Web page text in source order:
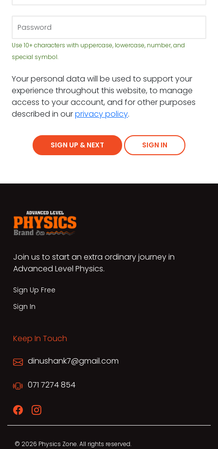
Use 10+ characters with uppercase, lowercase, number, and
special symbol.
Your personal data will be used to support your
experience throughout this website, to manage
access to your account, and for other purposes
described in ourprivacy policy.
SIGN UP & NEXT SIGN IN
Join us to start an extra ordinary journey in
Advanced Level Physics.
Sign Up Free
Sign In
Keep In Touch
dinushank7@gmail.com
071 7274 854
© 2026 Physics Zone. All rights reserved.